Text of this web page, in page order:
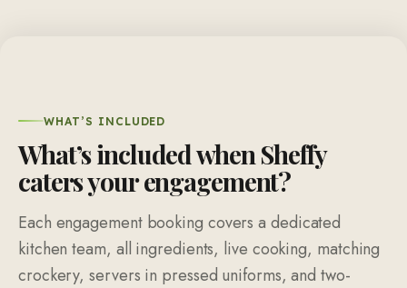
WHAT’S INCLUDED
What’s included when Sheffy
caters your engagement?
Each engagement booking covers a dedicated
kitchen team, all ingredients, live cooking, matching
crockery, servers in pressed uniforms, and two-